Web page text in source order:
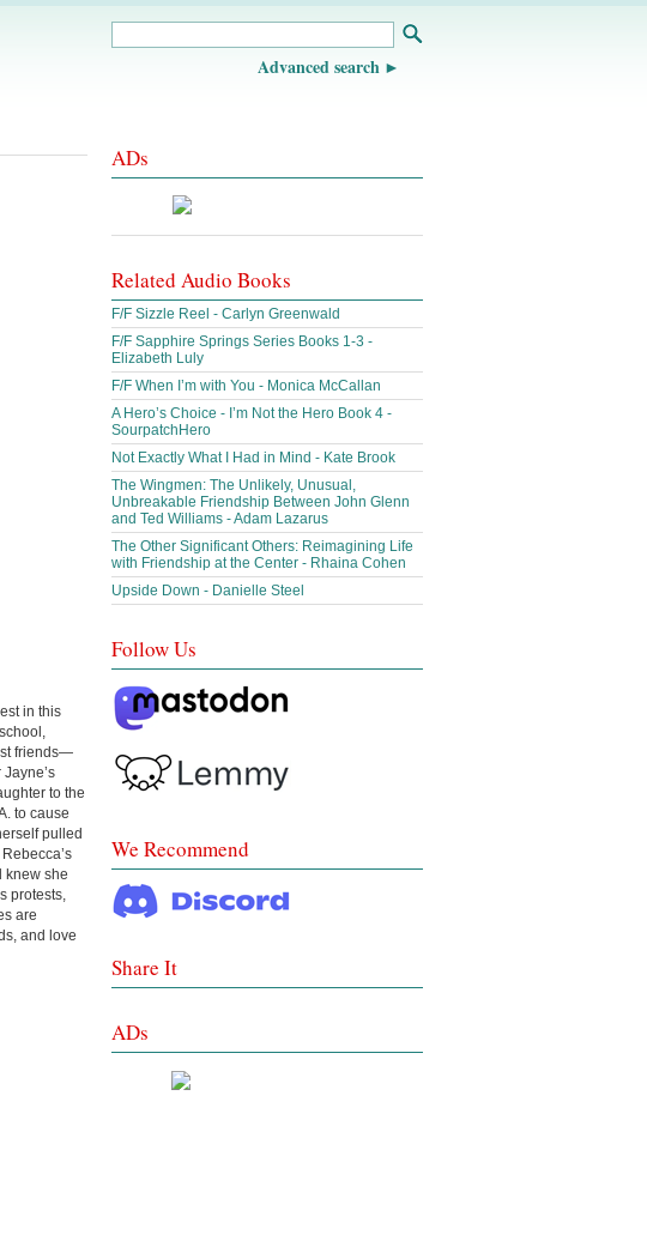
Advanced search
in this
friends—
to the
to cause
pulled
knew she
protests,
are
and love
ADs
Related Audio Books
F/F Sizzle Reel - Carlyn Greenwald
F/F Sapphire Springs Series Books 1-3 -
Elizabeth Luly
F/F When I’m with You - Monica McCallan
A Hero’s Choice - I’m Not the Hero Book 4 -
SourpatchHero
Not Exactly What I Had in Mind - Kate Brook
The Wingmen: The Unlikely, Unusual,
Unbreakable Friendship Between John Glenn
and Ted Williams - Adam Lazarus
The Other Significant Others: Reimagining Life
with Friendship at the Center - Rhaina Cohen
Upside Down - Danielle Steel
Follow Us
We Recommend
Share It
ADs